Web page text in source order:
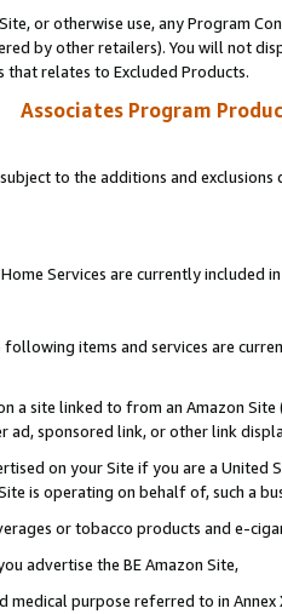
or otherwise use, any Program
by other retailers). You will not
relates to Excluded Products.
Associates Program
to the additions and
Services are currently included
items and services are
a site linked to from an Amazon
ad, sponsored link, or other link
on your Site if you are a
is operating on behalf of, such a
or tobacco products and e-
advertise the BE Amazon Site,
medical purpose referred to in